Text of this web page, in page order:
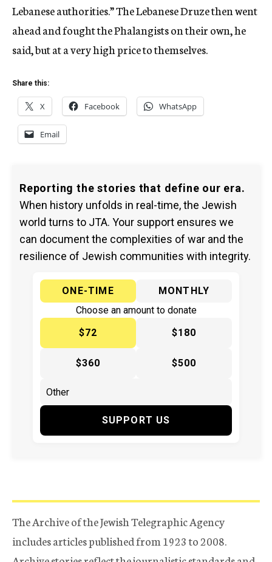
Lebanese authorities.” The Lebanese Druze then went
ahead and fought the Phalangists on their own, he
said, but at a very high price to themselves.
Share this:
X Facebook WhatsApp
Email
Reporting the stories that define our era.
When history unfolds in real-time, the Jewish
world turns to JTA. Your support ensures we
can document the complexities of war and the
resilience of Jewish communities with integrity.
ONE-TIME
MONTHLY
Choose an amount to donate
$72
$180
$360 $500
SUPPORT US
The Archive of the Jewish Telegraphic Agency
includes articles published from 1923 to 2008.